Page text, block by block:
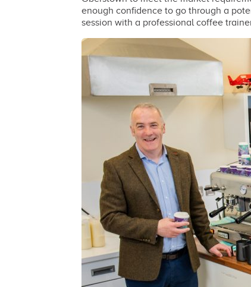
enough confidence to go through a
session with a professional coffee